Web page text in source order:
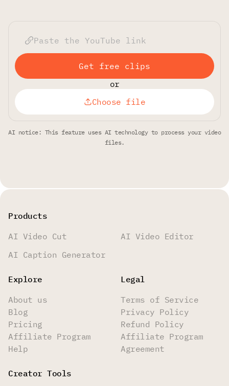
Get free clips
or
Choose file
AI notice: This feature uses AI technology to process your video
files.
Products
AI Video Cut
AI Video Editor
AI Caption Generator
Explore
About us
Blog
Pricing
Affiliate Program
Help
Legal
Terms of Service
Privacy Policy
Refund Policy
Affiliate Program
Agreement
Creator Tools